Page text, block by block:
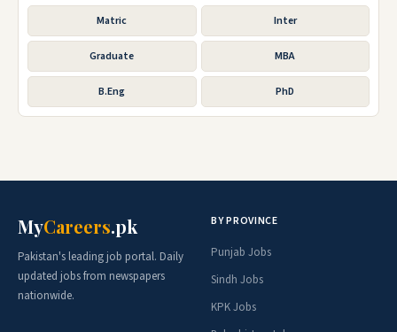
Matric Inter
Graduate MBA
B.Eng PhD
MyCareers.pk
Pakistan's leading job portal. Daily
updated jobs from newspapers
nationwide.
BY PROVINCE
Punjab Jobs
Sindh Jobs
KPK Jobs